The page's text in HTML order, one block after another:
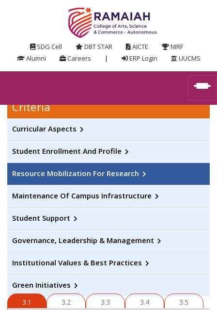
SDG Cell DBT STAR AICTE
NIRF
Alumni
Careers | ERP Login UUCMS
Criteria
Curricular Aspects
Student Enrollment And Profile
Resource Mobilization For Research
Maintenance Of Campus Infrastructure
Student Support
Governance, Leadership & Management
Institutional Values & Best Practices
Green Initiatives
3.1 3.2 3.3 3.4 3.5